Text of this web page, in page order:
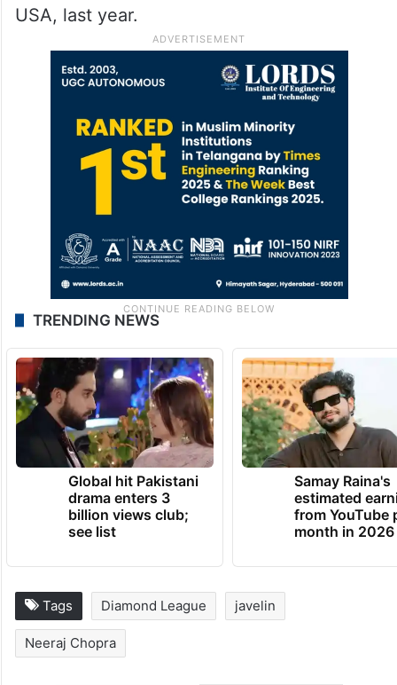
USA, last year.
TRENDING NEWS
Global hit Pakistani
drama enters 3
billion views club;
see list
Samay Raina's
estimated
from YouTube
month in 2026
Tags Diamond League javelin
Neeraj Chopra